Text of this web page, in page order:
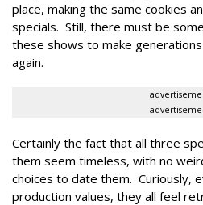
place, making the same cookies
specials. Still, there must be
these shows to make
again.
Certainly the fact that all three
them seem timeless, with no
choices to date them. Curiously,
production values, they all feel